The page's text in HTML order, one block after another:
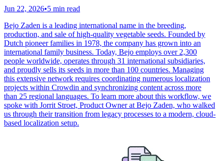
Jun 22, 2026•5 min read
Bejo Zaden is a leading international name in the breeding,
production, and sale of high-quality vegetable seeds. Founded by
Dutch pioneer families in 1978, the company has grown into an
international family business. Today, Bejo employs over 2,300
people worldwide, operates through 31 international subsidiaries,
and proudly sells its seeds in more than 100 countries. Managing
this extensive network requires coordinating numerous localization
projects within Crowdin and synchronizing content across more
than 25 regional languages. To learn more about this workflow, we
spoke with Jorrit Stroet, Product Owner at Bejo Zaden, who walked
us through their transition from legacy processes to a modern, cloud-
based localization setup.